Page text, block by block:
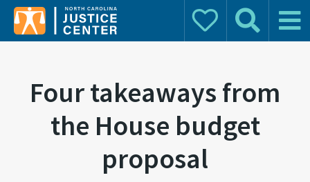
Donate Search Main
Four takeaways from
the House budget
proposal